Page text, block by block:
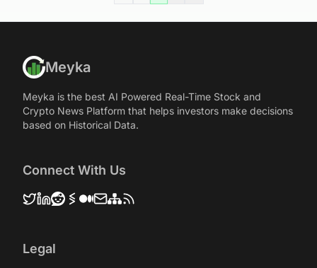
Meyka
Meyka is the best AI Powered Real-Time Stock and
Crypto News Platform that helps investors make decisions
based on Historical Data.
Connect With Us
Legal